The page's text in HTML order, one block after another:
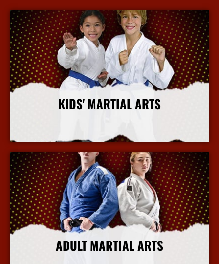
KIDS' MARTIAL ARTS
More Info
ADULT MARTIAL ARTS